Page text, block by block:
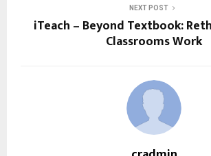
NEXT POST
iTeach – Beyond Textbook:
Classrooms Work